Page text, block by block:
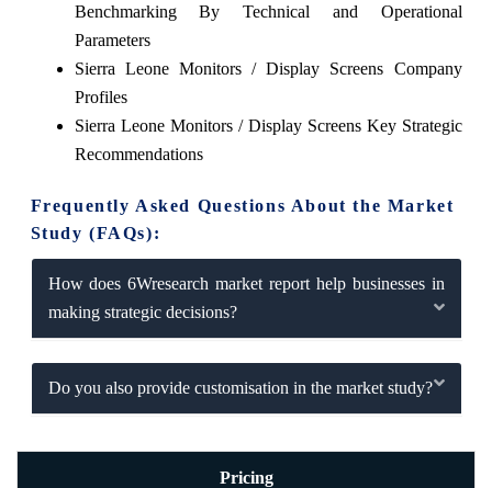
Benchmarking By Technical and Operational
Parameters
Sierra Leone Monitors / Display Screens Company
Profiles
Sierra Leone Monitors / Display Screens Key Strategic
Recommendations
Frequently Asked Questions About the Market
Study (FAQs):
How does 6Wresearch market report help businesses in
making strategic decisions?
Do you also provide customisation in the market study?
Pricing